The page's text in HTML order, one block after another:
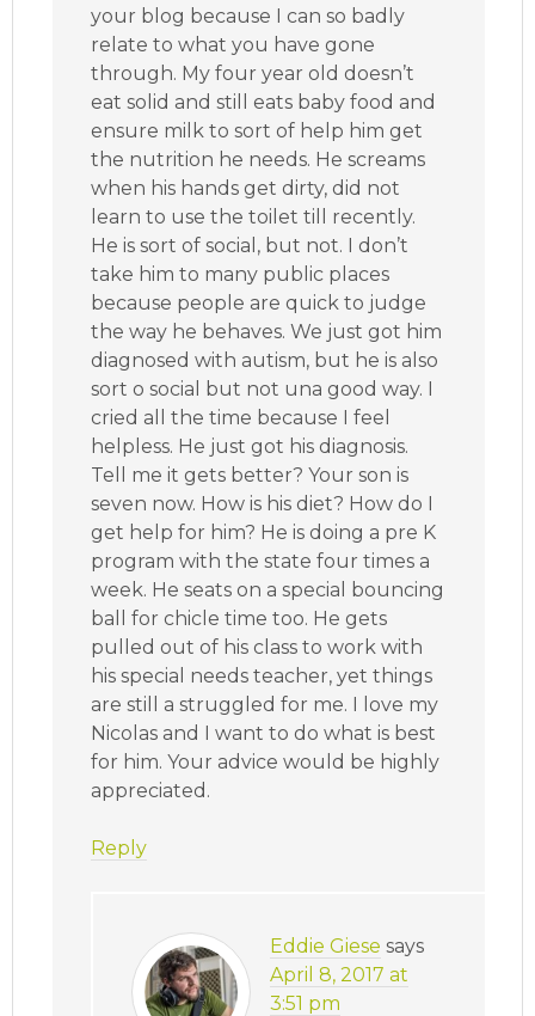
your blog because I can so badly
relate to what you have gone
through. My four year old doesn’t
eat solid and still eats baby food and
ensure milk to sort of help him get
the nutrition he needs. He screams
when his hands get dirty, did not
learn to use the toilet till recently.
He is sort of social, but not. I don’t
take him to many public places
because people are quick to judge
the way he behaves. We just got him
diagnosed with autism, but he is also
sort o social but not una good way. I
cried all the time because I feel
helpless. He just got his diagnosis.
Tell me it gets better? Your son is
seven now. How is his diet? How do I
get help for him? He is doing a pre K
program with the state four times a
week. He seats on a special bouncing
ball for chicle time too. He gets
pulled out of his class to work with
his special needs teacher, yet things
are still a struggled for me. I love my
Nicolas and I want to do what is best
for him. Your advice would be highly
appreciated.
Reply
Eddie Giese says
April 8, 2017 at
3:51 pm